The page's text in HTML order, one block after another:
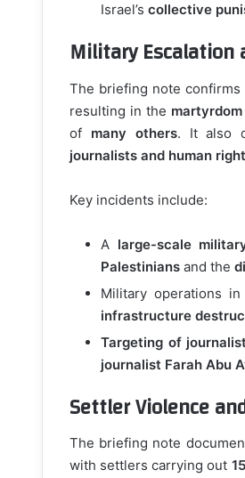
Israel’s collective
Military Escalation
The briefing note confirms
resulting in the
of many others. It also
journalists and human
Key incidents include:
A large-scale
Palestinians and the
Military operations
infrastructure
Targeting of
journalist Farah Abu
Settler Violence
The briefing note
with settlers carrying out